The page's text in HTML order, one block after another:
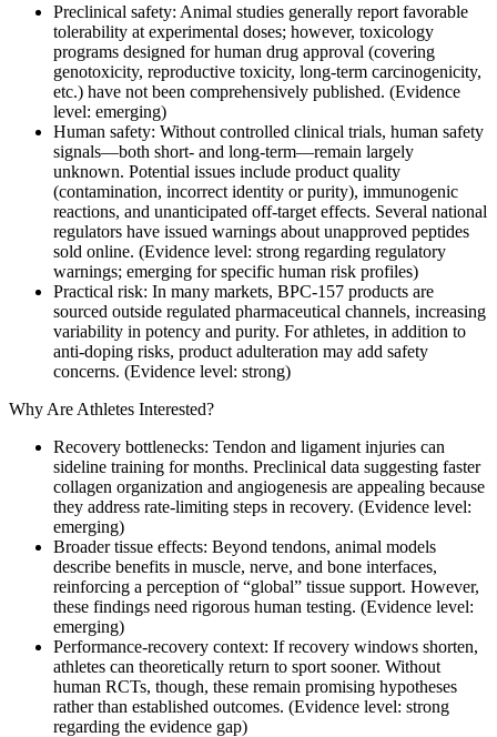
Preclinical safety: Animal studies generally report favorable
tolerability at experimental doses; however, toxicology
programs designed for human drug approval (covering
genotoxicity, reproductive toxicity, long-term carcinogenicity,
etc.) have not been comprehensively published. (Evidence
level: emerging)
Human safety: Without controlled clinical trials, human safety
signals—both short- and long-term—remain largely
unknown. Potential issues include product quality
(contamination, incorrect identity or purity), immunogenic
reactions, and unanticipated off-target effects. Several national
regulators have issued warnings about unapproved peptides
sold online. (Evidence level: strong regarding regulatory
warnings; emerging for specific human risk profiles)
Practical risk: In many markets, BPC-157 products are
sourced outside regulated pharmaceutical channels, increasing
variability in potency and purity. For athletes, in addition to
anti-doping risks, product adulteration may add safety
concerns. (Evidence level: strong)
Why Are Athletes Interested?
Recovery bottlenecks: Tendon and ligament injuries can
sideline training for months. Preclinical data suggesting faster
collagen organization and angiogenesis are appealing because
they address rate-limiting steps in recovery. (Evidence level:
emerging)
Broader tissue effects: Beyond tendons, animal models
describe benefits in muscle, nerve, and bone interfaces,
reinforcing a perception of “global” tissue support. However,
these findings need rigorous human testing. (Evidence level:
emerging)
Performance-recovery context: If recovery windows shorten,
athletes can theoretically return to sport sooner. Without
human RCTs, though, these remain promising hypotheses
rather than established outcomes. (Evidence level: strong
regarding the evidence gap)